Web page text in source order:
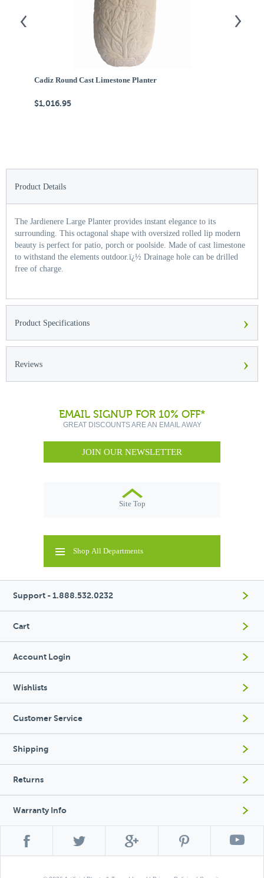
Cadiz Round Cast Limestone Planter
$1,016.95
Product Details
The Jardienere Large Planter provides instant elegance to its
surrounding. This octagonal shape with oversized rolled lip modern
beauty is perfect for patio, porch or poolside. Made of cast limestone
to withstand the elements outdoor.ï¿½ Drainage hole can be drilled
free of charge.
Product Specifications ›
Reviews ›
EMAIL SIGNUP FOR 10% OFF*
GREAT DISCOUNTS ARE AN EMAIL AWAY
JOIN OUR NEWSLETTER
Site Top
Shop All Departments
Support - 1.888.532.0232
Cart
Account Login
Wishlists
Customer Service
Shipping
Returns
Warranty Info